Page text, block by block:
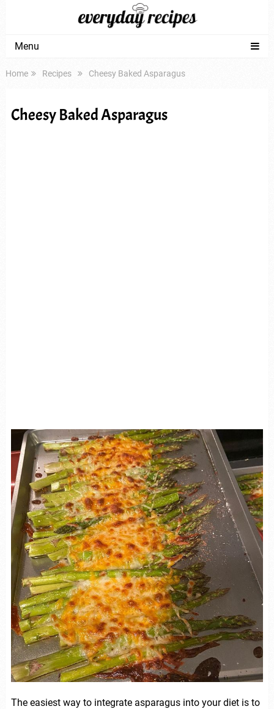
Menu
Home Recipes Cheesy Baked Asparagus
Cheesy Baked Asparagus
The easiest way to integrate asparagus into your diet is to